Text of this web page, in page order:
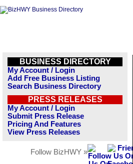
BUSINESS DIRECTORY
My Account / Login
Add Free Business Listing
Search Business Directory
PRESS RELEASES
My Account / Login
Submit Press Release
Pricing And Features
View Press Releases
Follow BizHWY »